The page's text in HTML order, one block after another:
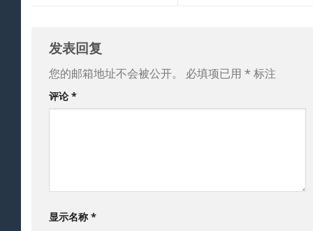
发表回复
您的邮箱地址不会被公开。 必填项已用 * 标注
评论 *
显示名称*